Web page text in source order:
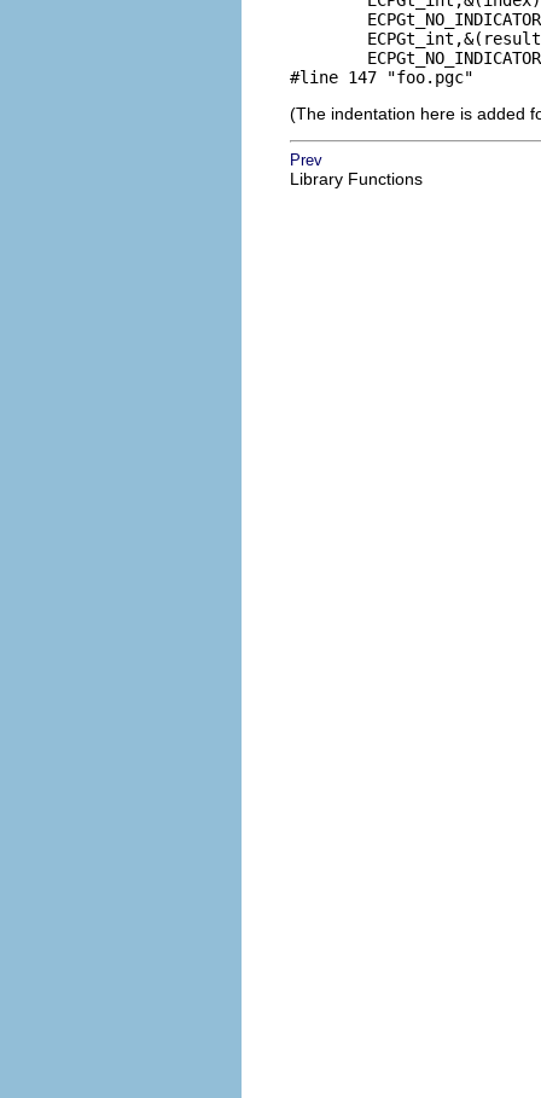
#line 147 "foo.pgc"
(The indentation here is added
Prev
Library Functions